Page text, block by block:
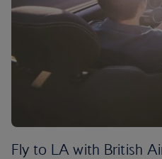
Fly to LA with British